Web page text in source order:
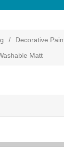
/ Decorative
Matt